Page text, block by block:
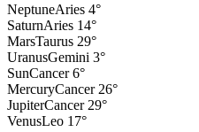
NeptuneAries 4°
SaturnAries 14°
MarsTaurus 29°
UranusGemini 3°
SunCancer 6°
MercuryCancer 26°
JupiterCancer 29°
VenusLeo 17°